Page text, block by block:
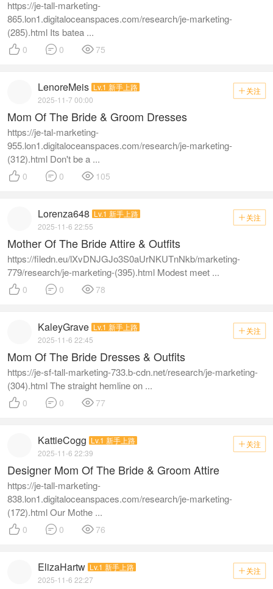
https://je-tall-marketing-
865.lon1.digitaloceanspaces.com/research/je-marketing-
(285).html Its batea ...
 0  0  75
 关注
LenoreMeis Lv.1 新手上路
2025-11-7 00:00
Mom Of The Bride & Groom Dresses
https://je-tal-marketing-
955.lon1.digitaloceanspaces.com/research/je-marketing-
(312).html Don't be a ...
 0  0  105
 关注
Lorenza648 Lv.1 新手上路
2025-11-6 22:55
Mother Of The Bride Attire & Outfits
https://filedn.eu/lXvDNJGJo3S0aUrNKUTnNkb/marketing-
779/research/je-marketing-(395).html Modest meet ...
 0  0  78
 关注
KaleyGrave Lv.1 新手上路
2025-11-6 22:45
Mom Of The Bride Dresses & Outfits
https://je-sf-tall-marketing-733.b-cdn.net/research/je-marketing-
(304).html The straight hemline on ...
 0  0  77
 关注
KattieCogg Lv.1 新手上路
2025-11-6 22:39
Designer Mom Of The Bride & Groom Attire
https://je-tall-marketing-
838.lon1.digitaloceanspaces.com/research/je-marketing-
(172).html Our Mothe ...
 0  0  76
 关注
ElizaHartw Lv.1 新手上路
2025-11-6 22:27